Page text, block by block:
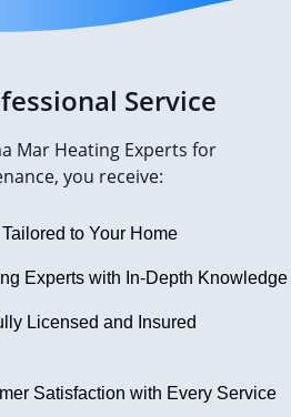
Service
Mar Heating Experts for
you receive:
to Your Home
Experts with In-Depth Knowledge
Licensed and Insured
Satisfaction with Every Service